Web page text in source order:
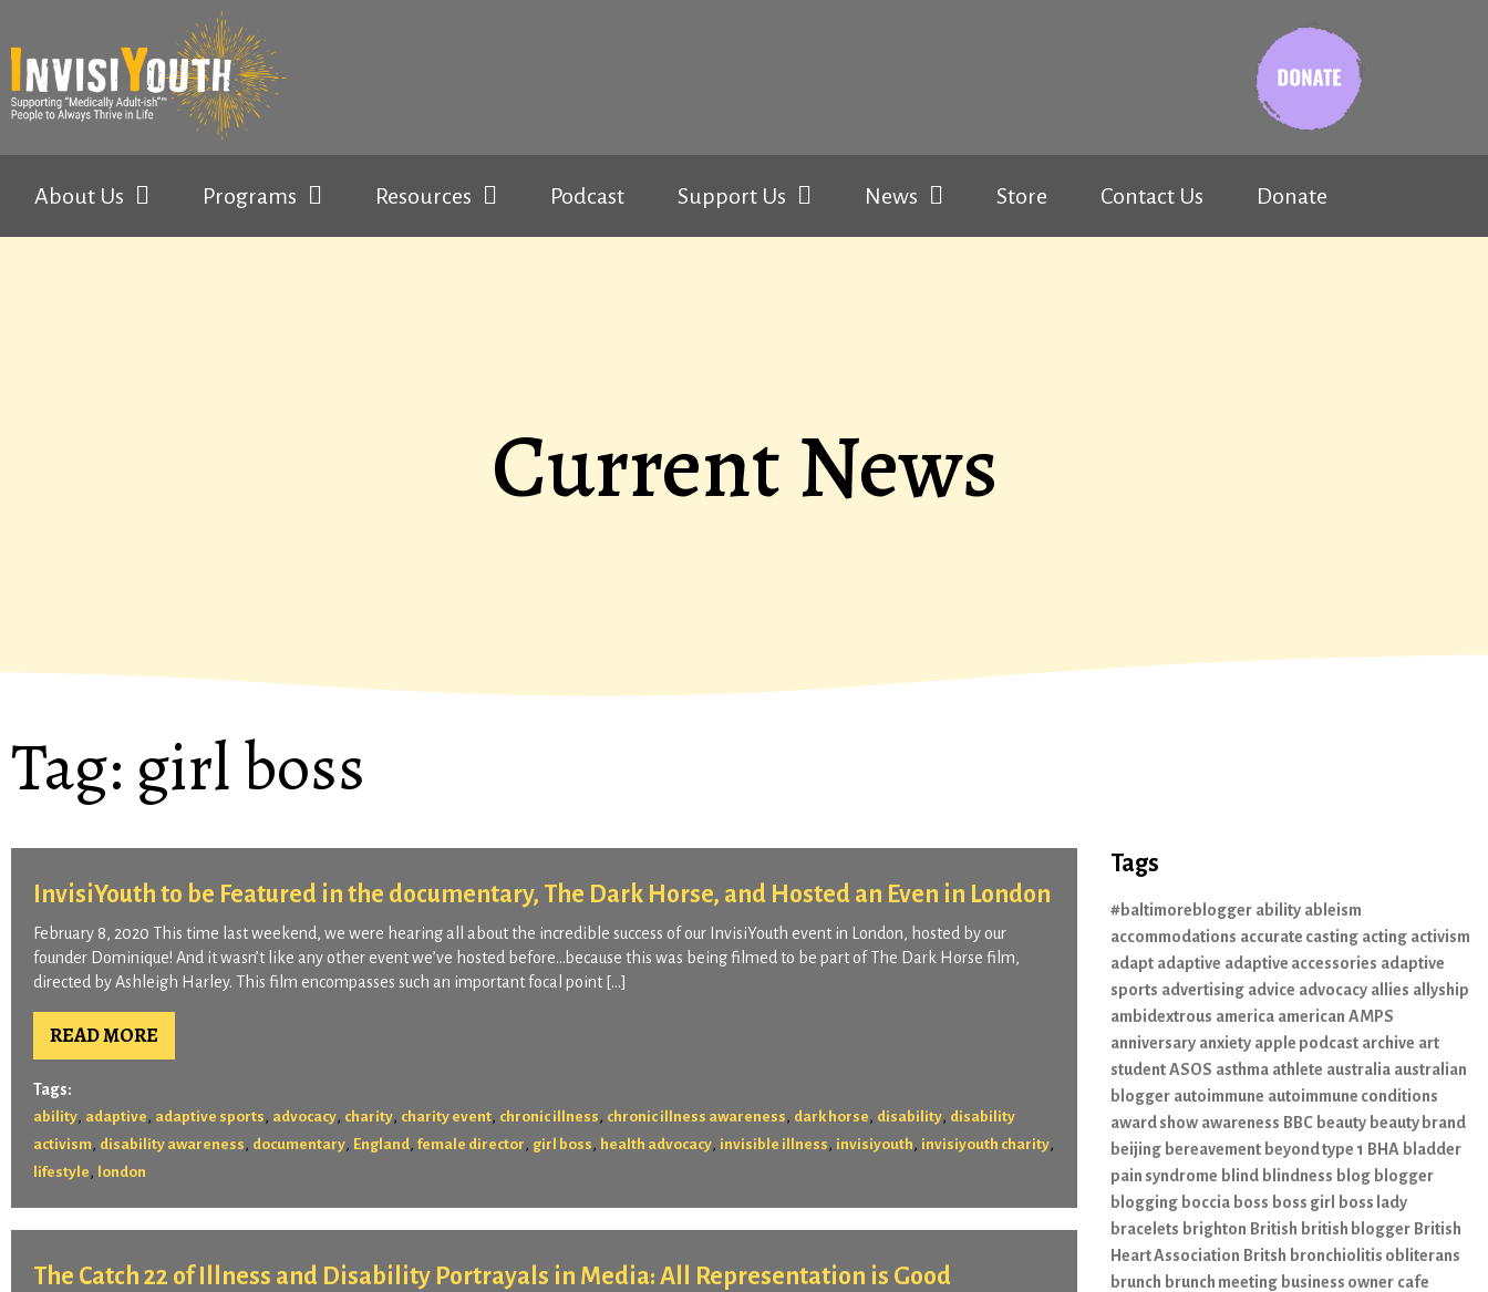
About Us Programs Resources Podcast Support Us News Store Contact Us Donate
Current News
Tag: girl boss
InvisiYouth to be Featured in the documentary, The Dark Horse, and Hosted an Even in London
February 8, 2020 This time last weekend, we were hearing all about the incredible success of our InvisiYouth event in London, hosted by our
founder Dominique! And it wasn’t like any other event we’ve hosted before…because this was being filmed to be part of The Dark Horse film,
directed by Ashleigh Harley. This film encompasses such an important focal point […]
READ MORE
Tags:
ability, adaptive , adaptive sports , advocacy, charity, charity event, chronic illness , chronic illness awareness , dark horse , disability, disability
activism , disability awareness , documentary, England, female director , girl boss , health advocacy, invisible illness , invisiyouth , invisiyouth charity,
lifestyle , london
The Catch 22 of Illness and Disability Portrayals in Media: All Representation is Good
Tags
#baltimoreblogger ability ableism
accommodations accurate casting acting activism
adapt adaptive adaptive accessories adaptive
sports advertising advice advocacy allies allyship
ambidextrous america american AMPS
anniversary anxiety apple podcast archive art
studentASOS asthma athlete australia australian
blogger autoimmune autoimmune conditions
award show awareness BBC beauty beauty brand
beijing bereavement beyond type 1 BHA bladder
pain syndrome blind blindness blog blogger
blogging boccia boss boss girl
boss lady
bracelets brighton British british blogger British
Heart Association Britsh bronchiolitis obliterans
brunch brunch meeting business owner cafe